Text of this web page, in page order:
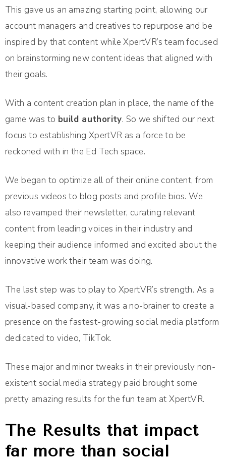
This gave us an amazing starting point, allowing our
account managers and creatives to repurpose and be
inspired by that content while XpertVR’s team focused
on brainstorming new content ideas that aligned with
their goals.
With a content creation plan in place, the name of the
game was to build authority. So we shifted our next
focus to establishing XpertVR as a force to be
reckoned with in the Ed Tech space.
We began to optimize all of their online content, from
previous videos to blog posts and profile bios. We
also revamped their newsletter, curating relevant
content from leading voices in their industry and
keeping their audience informed and excited about the
innovative work their team was doing.
The last step was to play to XpertVR’s strength. As a
visual-based company, it was a no-brainer to create a
presence on the fastest-growing social media platform
dedicated to video, TikTok.
These major and minor tweaks in their previously non-
existent social media strategy paid brought some
pretty amazing results for the fun team at XpertVR.
The Results that impact
far more than social